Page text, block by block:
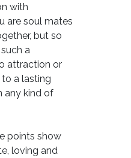
with
are soul mates
but so
a
attraction or
a lasting
any kind of
points show
loving and